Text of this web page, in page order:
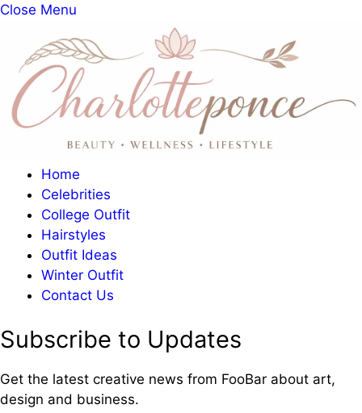
Close Menu
Home
Celebrities
College Outfit
Hairstyles
Outfit Ideas
Winter Outfit
Contact Us
Subscribe to Updates
Get the latest creative news from FooBar about art,
design and business.